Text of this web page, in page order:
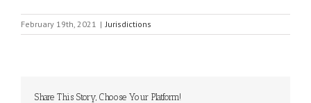
February 19th, 2021 | Jurisdictions
Share This Story, Choose Your Platform!